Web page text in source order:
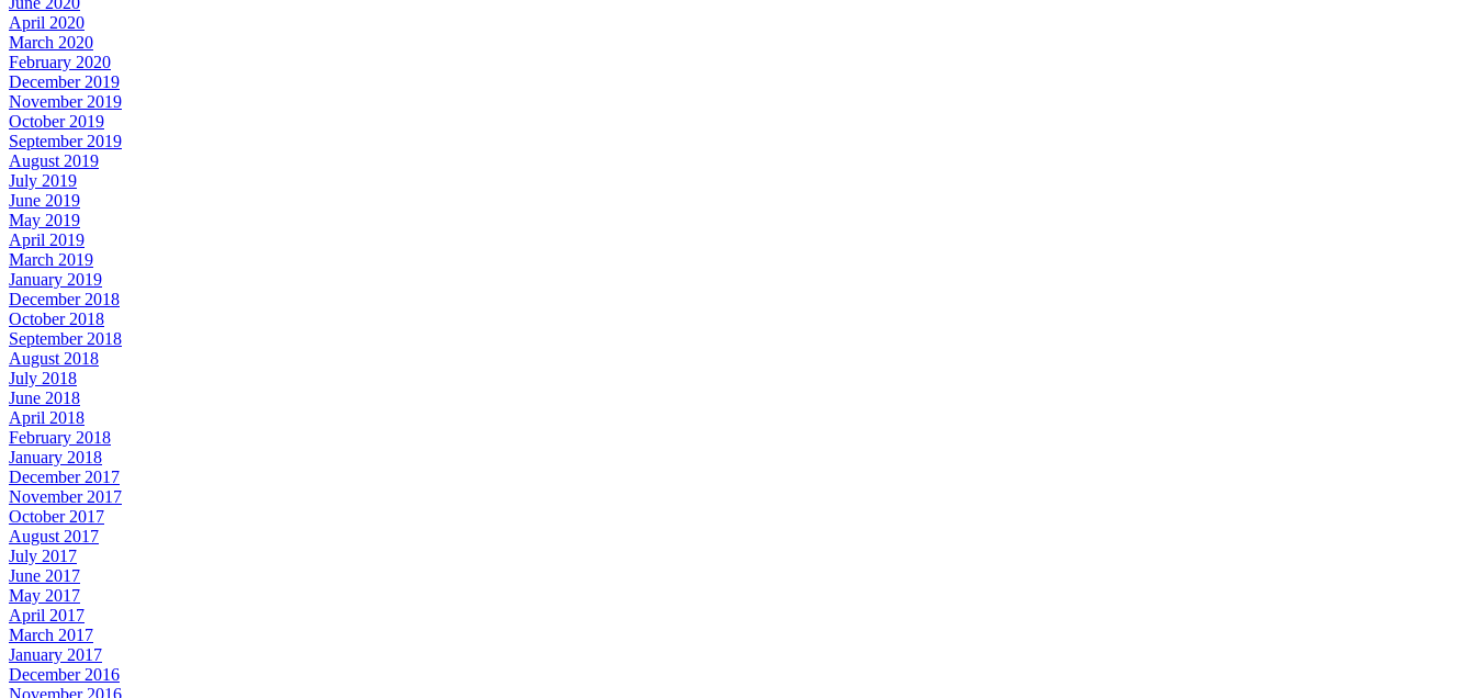
April 2020
March 2020
February 2020
December 2019
November 2019
October 2019
September 2019
August 2019
July 2019
June 2019
May 2019
April 2019
March 2019
January 2019
December 2018
October 2018
September 2018
August 2018
July 2018
June 2018
April 2018
February 2018
January 2018
December 2017
November 2017
October 2017
August 2017
July 2017
June 2017
May 2017
April 2017
March 2017
January 2017
December 2016
November 2016